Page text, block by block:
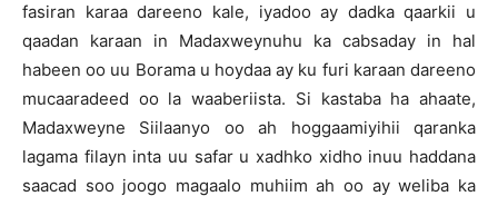
fasiran karaa dareeno kale, iyadoo ay dadka qaarkii u
qaadan karaan in Madaxweynuhu ka cabsaday in hal
habeen oo uu Borama u hoydaa ay ku furi karaan dareeno
mucaaradeed oo la waaberiista. Si kastaba ha ahaate,
Madaxweyne Siilaanyo oo ah hoggaamiyihii qaranka
lagama filayn inta uu safar u xadhko xidho inuu haddana
saacad soo joogo magaalo muhiim ah oo ay weliba ka